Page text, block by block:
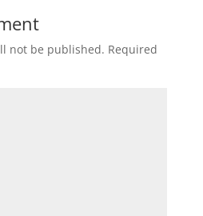
not be published. Required